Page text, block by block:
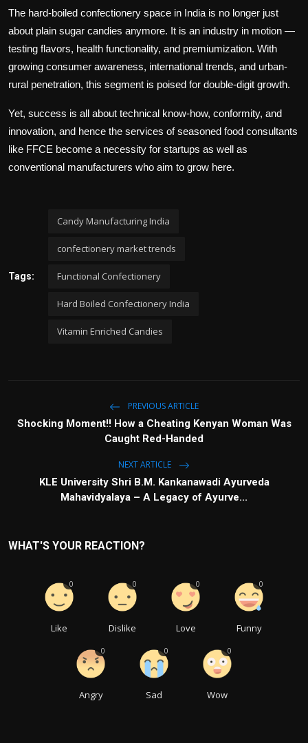
The hard-boiled confectionery space in India is no longer just
about plain sugar candies anymore. It is an industry in motion —
testing flavors, health functionality, and premiumization. With
growing consumer awareness, international trends, and urban-
rural penetration, this segment is poised for double-digit growth.
Yet, success is all about technical know-how, conformity, and
innovation, and hence the services of seasoned food consultants
like FFCE become a necessity for startups as well as
conventional manufacturers who aim to grow here.
Tags:
Candy Manufacturing India
confectionery market trends
Functional Confectionery
Hard Boiled Confectionery India
Vitamin Enriched Candies
PREVIOUS ARTICLE
Shocking Moment!! How a Cheating Kenyan Woman Was
Caught Red-Handed
NEXT ARTICLE
KLE University Shri B.M. Kankanawadi Ayurveda
Mahavidyalaya – A Legacy of Ayurve...
WHAT'S YOUR REACTION?
Like
0
Dislike
0
Love
0
Funny
0
Angry
0
Sad
0
Wow
0